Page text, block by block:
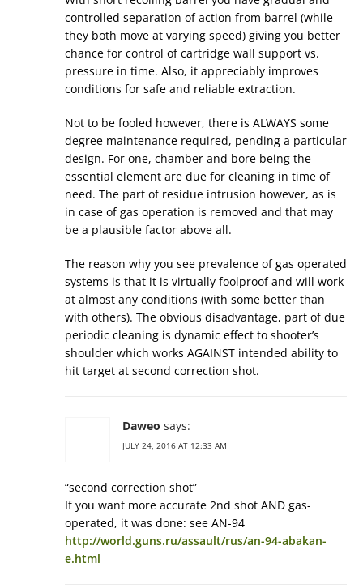
controlled separation of action from barrel (while
they both move at varying speed) giving you better
chance for control of cartridge wall support vs.
pressure in time. Also, it appreciably improves
conditions for safe and reliable extraction.
Not to be fooled however, there is ALWAYS some
degree maintenance required, pending a particular
design. For one, chamber and bore being the
essential element are due for cleaning in time of
need. The part of residue intrusion however, as is
in case of gas operation is removed and that may
be a plausible factor above all.
The reason why you see prevalence of gas operated
systems is that it is virtually foolproof and will work
at almost any conditions (with some better than
with others). The obvious disadvantage, part of due
periodic cleaning is dynamic effect to shooter’s
shoulder which works AGAINST intended ability to
hit target at second correction shot.
Daweo says:
JULY 24, 2016 AT 12:33 AM
“second correction shot”
If you want more accurate 2nd shot AND gas-
operated, it was done: see AN-94
http://world.guns.ru/assault/rus/an-94-abakan-
e.html